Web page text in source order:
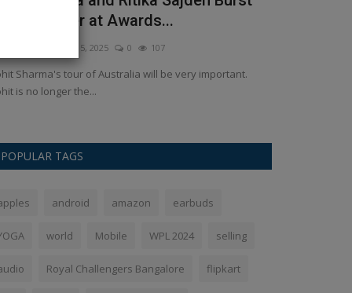
Laughter at Awards...
Dec 5, 2025 0 107
Sharma's tour of Australia will be very important.
is no longer the...
POPULAR TAGS
android amazon earbuds
world Mobile WPL 2024 selling
Royal Challengers Bangalore flipkart